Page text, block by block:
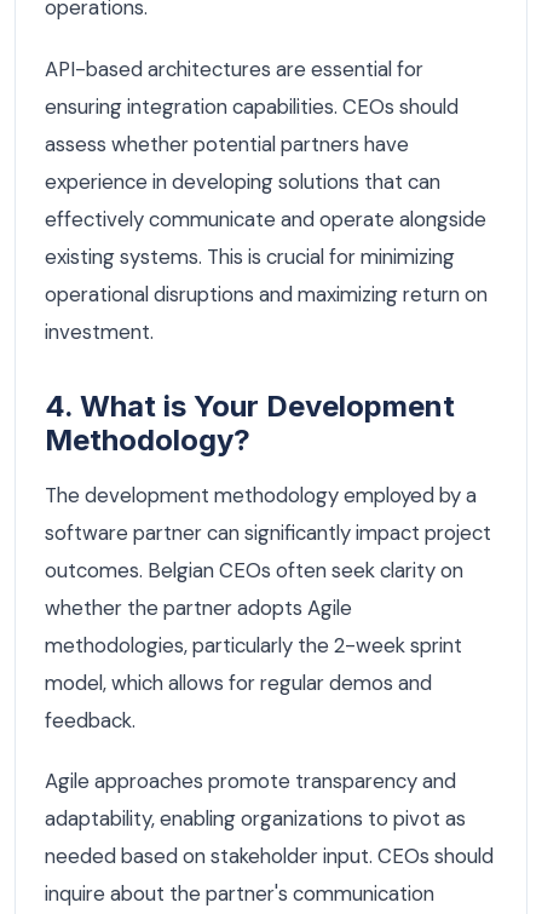
operations.
API-based architectures are essential for
ensuring integration capabilities. CEOs should
assess whether potential partners have
experience in developing solutions that can
effectively communicate and operate alongside
existing systems. This is crucial for minimizing
operational disruptions and maximizing return on
investment.
4. What is Your Development
Methodology?
The development methodology employed by a
software partner can significantly impact project
outcomes. Belgian CEOs often seek clarity on
whether the partner adopts Agile
methodologies, particularly the 2-week sprint
model, which allows for regular demos and
feedback.
Agile approaches promote transparency and
adaptability, enabling organizations to pivot as
needed based on stakeholder input. CEOs should
inquire about the partner's communication